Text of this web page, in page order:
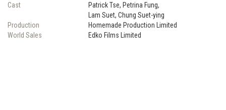
Cast
Patrick Tse, Petrina Fung,
Lam Suet, Chung Suet-ying
Production
Homemade Production Limited
World Sales
Edko Films Limited